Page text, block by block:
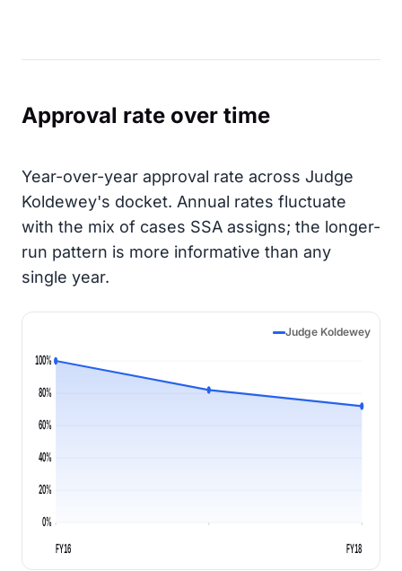
Approval rate over time
Year-over-year approval rate across Judge
Koldewey's docket. Annual rates fluctuate
with the mix of cases SSA assigns; the longer-
run pattern is more informative than any
single year.
Judge Koldewey
0%
20%
40%
60%
80%
100%
FY16 FY18